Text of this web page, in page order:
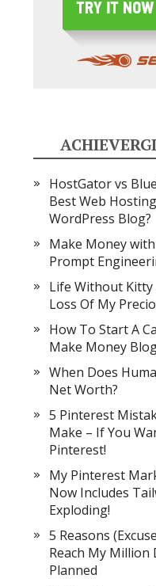
HostGator vs
Best Web
WordPress Blog?
Make Money
Prompt
Life Without Kitty
Loss Of My
How To Start A
Make Money
When Does
Net Worth?
5 Pinterest
Make – If You
Pinterest!
My Pinterest
Now Includes
Exploding!
5 Reasons
Reach My Million
Planned